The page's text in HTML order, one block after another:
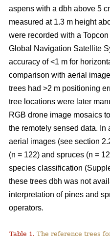
aspens with a dbh above 5
measured at 1.3 m height
were recorded with a
Global Navigation Satellite
accuracy of <1 m for
comparison with aerial
trees had >2 m positioning
tree locations were later
RGB drone image mosaics
the remotely sensed data. In
aerial images (see section
(n = 122) and spruces (n =
species classification
these trees dbh was not
interpretation of pines and
operators.
Table 1. The reference trees